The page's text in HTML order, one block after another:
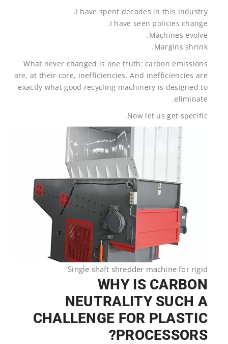
I have spent decades in this industry.
I have seen policies change.
Machines evolve.
Margins shrink.
What never changed is one truth: carbon emissions
are, at their core, inefficiencies. And inefficiencies are
exactly what good recycling machinery is designed to
eliminate.
Now let us get specific.
Single shaft shredder machine for rigid
WHY IS CARBON
NEUTRALITY SUCH A
CHALLENGE FOR PLASTIC
PROCESSORS?